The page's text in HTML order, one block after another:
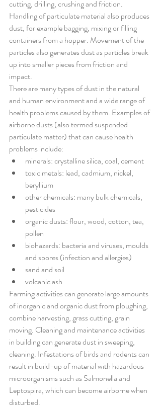
cutting, drilling, crushing and friction.
Handling of particulate material also produces
dust, for example bagging, mixing or filling
containers from a hopper. Movement of the
particles also generates dust as particles break
up into smaller pieces from friction and
impact.
There are many types of dust in the natural
and human environment and a wide range of
health problems caused by them. Examples of
airborne dusts (also termed suspended
particulate matter) that can cause health
problems include:
minerals: crystalline silica, coal, cement
toxic metals: lead, cadmium, nickel,
beryllium
other chemicals: many bulk chemicals,
pesticides
organic dusts: flour, wood, cotton, tea,
pollen
biohazards: bacteria and viruses, moulds
and spores (infection and allergies)
sand and soil
volcanic ash
Farming activities can generate large amounts
of inorganic and organic dust from ploughing,
combine harvesting, grass cutting, grain
moving. Cleaning and maintenance activities
in building can generate dust in sweeping,
cleaning. Infestations of birds and rodents can
result in build-up of material with hazardous
microorganisms such as Salmonella and
Leptospira, which can become airborne when
disturbed.